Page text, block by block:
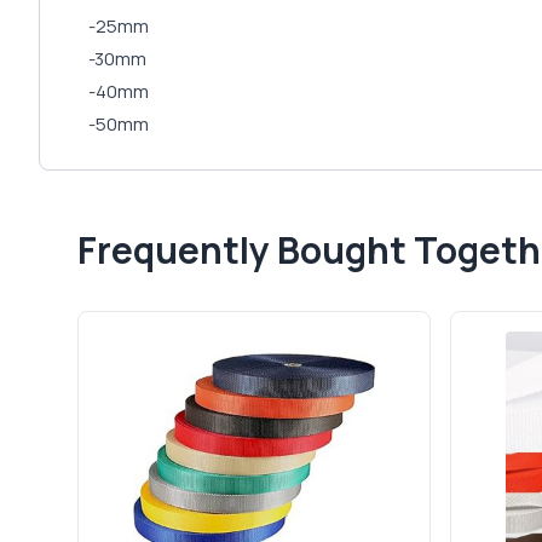
-25mm
-30mm
-40mm
-50mm
Frequently Bought